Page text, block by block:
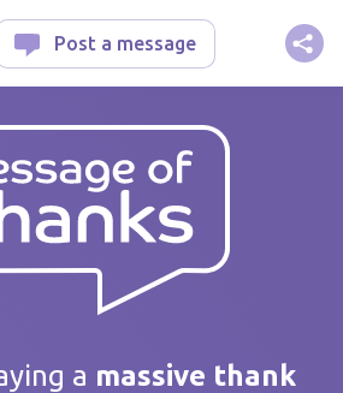
of ThanksPost a message
a massive thank